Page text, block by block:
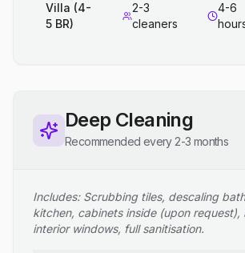
Villa (4-
5 BR)
2-3
cleaners
4-6
Deep Cleaning
Recommended every 2-3 months
Includes: Scrubbing tiles, descaling
kitchen, cabinets inside (upon request),
interior windows, full sanitisation.